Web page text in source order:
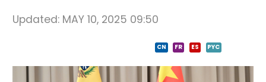
Updated: MAY 10, 2025 09:50
CN FR ES PYC